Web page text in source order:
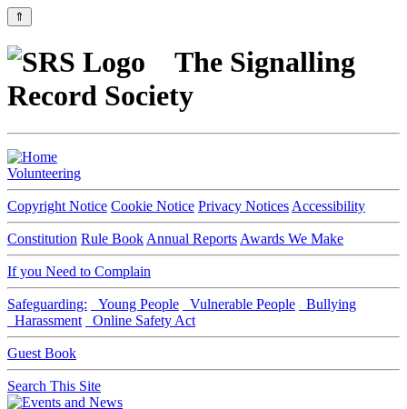
⇑
The Signalling
Record Society
Volunteering
Copyright Notice Cookie Notice Privacy Notices Accessibility
Constitution Rule Book Annual Reports Awards We Make
If you Need to Complain
Safeguarding: Young People Vulnerable People
Bullying
Harassment
Online Safety Act
Guest Book
Search This Site